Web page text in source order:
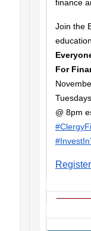
finance
Join the
For
@ 8pm